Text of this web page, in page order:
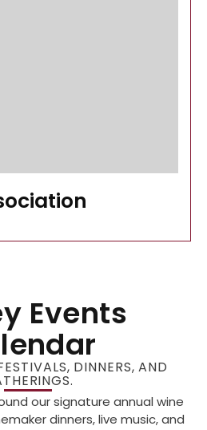
Events
DINNERS, AND
our signature annual wine
dinners, live music, and